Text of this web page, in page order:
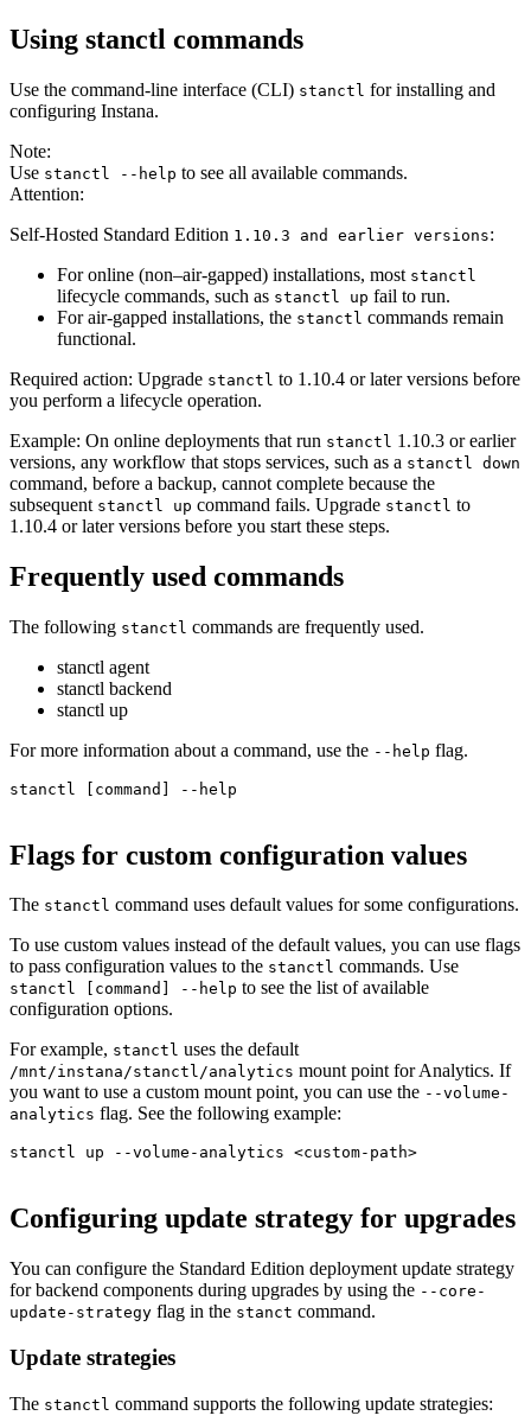
Using stanctl commands
Use the command-line interface (CLI) stanctl for installing and
configuring Instana.
Note:
Use stanctl --help to see all available commands.
Attention:
Self-Hosted Standard Edition 1.10.3 and earlier versions:
For online (non–air‑gapped) installations, most stanctl
lifecycle commands, such as stanctl up fail to run.
For air‑gapped installations, the stanctl commands remain
functional.
Required action: Upgrade stanctl to 1.10.4 or later versions before
you perform a lifecycle operation.
Example: On online deployments that run stanctl 1.10.3 or earlier
versions, any workflow that stops services, such as a stanctl down
command, before a backup, cannot complete because the
subsequent stanctl up command fails. Upgrade stanctl to
1.10.4 or later versions before you start these steps.
Frequently used commands
The following stanctl commands are frequently used.
stanctl agent
stanctl backend
stanctl up
For more information about a command, use the --help flag.
stanctl [command] --help
Flags for custom configuration values
The stanctl command uses default values for some configurations.
To use custom values instead of the default values, you can use flags
to pass configuration values to the stanctl commands. Use
stanctl [command] --help to see the list of available
configuration options.
For example, stanctl uses the default
/mnt/instana/stanctl/analytics mount point for Analytics. If
you want to use a custom mount point, you can use the --volume-
analytics flag. See the following example:
stanctl up --volume-analytics <custom-path>
Configuring update strategy for upgrades
You can configure the Standard Edition deployment update strategy
for backend components during upgrades by using the --core-
update-strategy flag in the stanct command.
Update strategies
The stanctl command supports the following update strategies: